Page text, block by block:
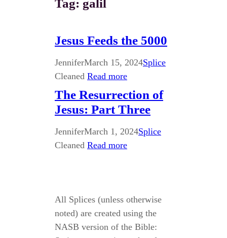
Tag: galil
Jesus Feeds the 5000
JenniferMarch 15, 2024Splice
Cleaned Read more
The Resurrection of
Jesus: Part Three
JenniferMarch 1, 2024Splice
Cleaned Read more
All Splices (unless otherwise
noted) are created using the
NASB version of the Bible: